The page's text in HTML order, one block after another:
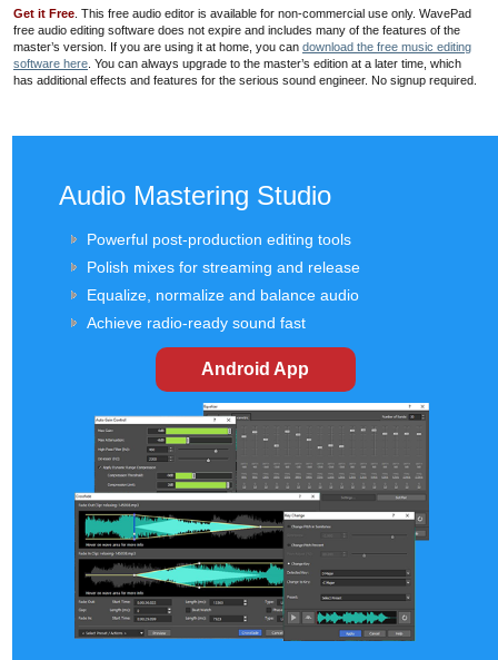
Get it Free . This free audio editor is available for non-commercial use only. WavePad
free audio editing software does not expire and includes many of the features of the
master’s version. If you are using it at home, you can download the free music editing
software here . You can always upgrade to the master’s edition at a later time, which
has additional effects and features for the serious sound engineer. No signup required.
Audio Mastering Studio
Powerful post-production editing tools
Polish mixes for streaming and release
Equalize, normalize and balance audio
Achieve radio-ready sound fast
Android App